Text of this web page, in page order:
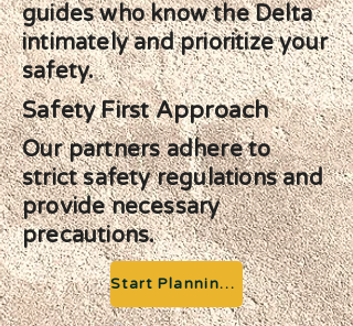
guides who know the Delta
intimately and prioritize your
safety.
Safety First Approach
Our partners adhere to
strict safety regulations and
provide necessary
precautions.
Start Planning your Adventure